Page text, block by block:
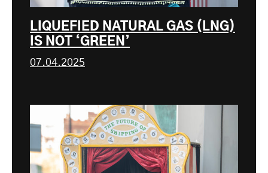
LIQUEFIED NATURAL GAS (LNG)
IS NOT ‘GREEN’
07.04.2025